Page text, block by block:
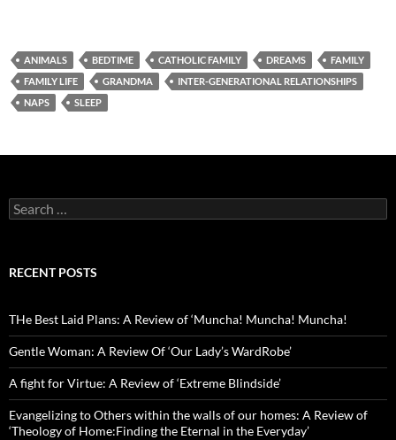
ANIMALS BEDTIME CATHOLIC FAMILY DREAMS
FAMILY
FAMILY LIFE
GRANDMA
INTER-GENERATIONAL RELATIONSHIPS
NAPS
SLEEP
Search
for:
RECENT POSTS
THe Best Laid Plans: A Review of ‘Muncha! Muncha! Muncha!
Gentle Woman: A Review Of ‘Our Lady’s WardRobe’
A fight for Virtue: A Review of ‘Extreme Blindside’
Evangelizing to Others within the walls of our homes: A Review of
‘Theology of Home:Finding the Eternal in the Everyday’